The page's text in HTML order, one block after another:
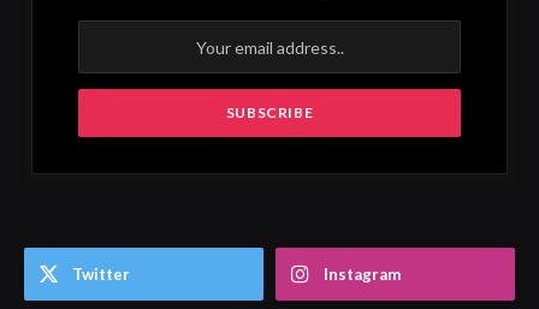
Twitter Instagram